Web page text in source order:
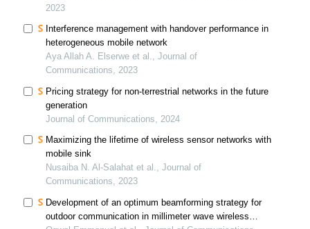
2023
Interference management with handover performance in
heterogeneous mobile network
Aya Allah A. Elserwe et al., Journal of
Communications, 2023
Pricing strategy for non-terrestrial networks in the future
generation
Journal of Communications, 2024
Maximizing the lifetime of wireless sensor networks with
mobile sink
Nusaiba N. Al-Salahat et al., Journal of
Communications, 2023
Development of an optimum beamforming strategy for
outdoor communication in millimeter wave wireless